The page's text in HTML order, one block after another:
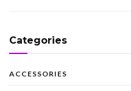
Categories
ACCESSORIES